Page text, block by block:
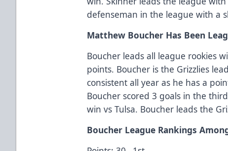
defenseman in the league with a
Matthew Boucher Has Been
Boucher leads all league rookies
points. Boucher is the Grizzlies
consistent all year as he has a
Boucher scored 3 goals in the
win vs Tulsa. Boucher leads the
Boucher League Rankings